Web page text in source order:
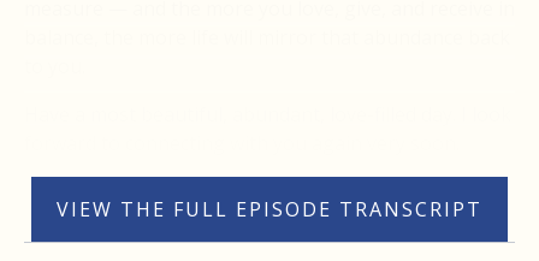
VIEW THE FULL EPISODE TRANSCRIPT